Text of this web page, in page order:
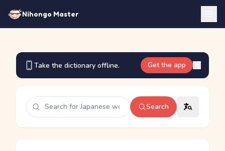
Nihongo Master
Take the dictionary offline. Get the app
Search